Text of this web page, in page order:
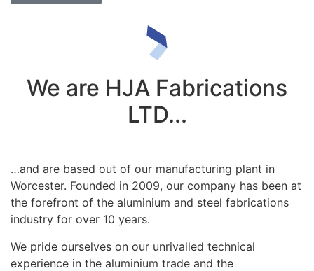
We are HJA Fabrications
LTD...
…and are based out of our manufacturing plant in
Worcester. Founded in 2009, our company has been at
the forefront of the aluminium and steel fabrications
industry for over 10 years.
We pride ourselves on our unrivalled technical
experience in the aluminium trade and the